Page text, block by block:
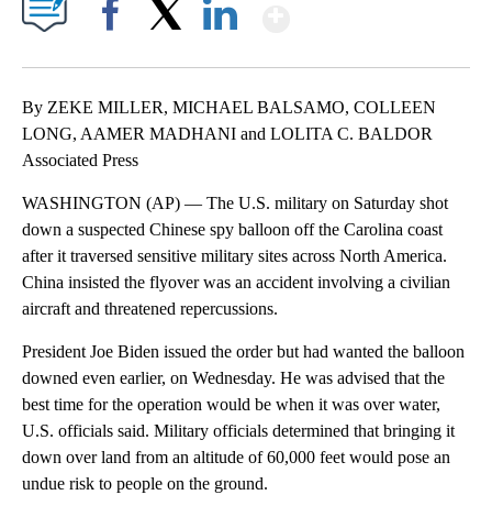
By ZEKE MILLER, MICHAEL BALSAMO, COLLEEN
LONG, AAMER MADHANI and LOLITA C. BALDOR
Associated Press
WASHINGTON (AP) — The U.S. military on Saturday shot
down a suspected Chinese spy balloon off the Carolina coast
after it traversed sensitive military sites across North America.
China insisted the flyover was an accident involving a civilian
aircraft and threatened repercussions.
President Joe Biden issued the order but had wanted the balloon
downed even earlier, on Wednesday. He was advised that the
best time for the operation would be when it was over water,
U.S. officials said. Military officials determined that bringing it
down over land from an altitude of 60,000 feet would pose an
undue risk to people on the ground.